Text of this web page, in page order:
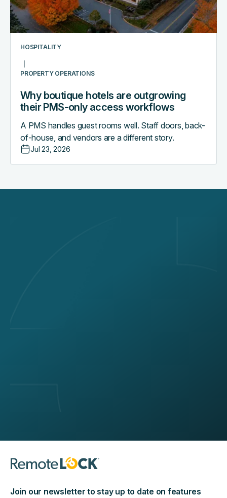
HOSPITALITY
PROPERTY OPERATIONS
Why boutique hotels are outgrowing
their PMS-only access workflows
A PMS handles guest rooms well. Staff doors, back-
of-house, and vendors are a different story.
Jul 23, 2026
PMS-
only
access
workflows
Join our newsletter to stay up to date on features